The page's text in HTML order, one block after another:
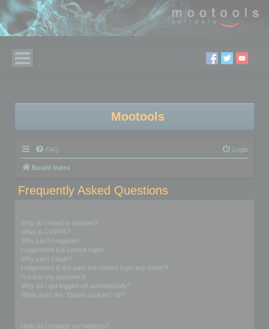
Mootools
FAQ Login
Board index
Frequently Asked Questions
Why do I need to register?
What is COPPA?
Why can’t I register?
I registered but cannot login!
Why can’t I login?
I registered in the past but cannot login any more?!
I’ve lost my password!
Why do I get logged off automatically?
What does the “Delete cookies” do?
How do I change my settings?